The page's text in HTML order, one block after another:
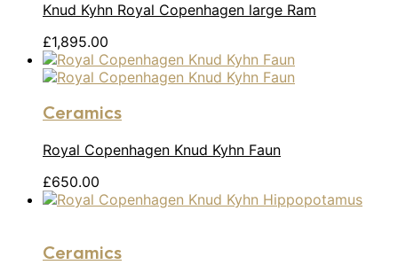
Knud Kyhn Royal Copenhagen large Ram
£1,895.00
Ceramics
Royal Copenhagen Knud Kyhn Faun
£650.00
Ceramics